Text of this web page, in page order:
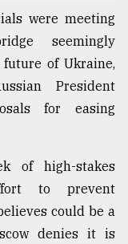
were meeting
seemingly
of Ukraine,
President
for easing
of high-stakes
to prevent
could be a
denies it is